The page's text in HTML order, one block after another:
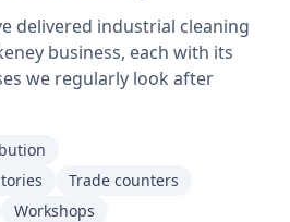
delivered industrial cleaning
business, each with its
we regularly look after
Trade counters
Workshops